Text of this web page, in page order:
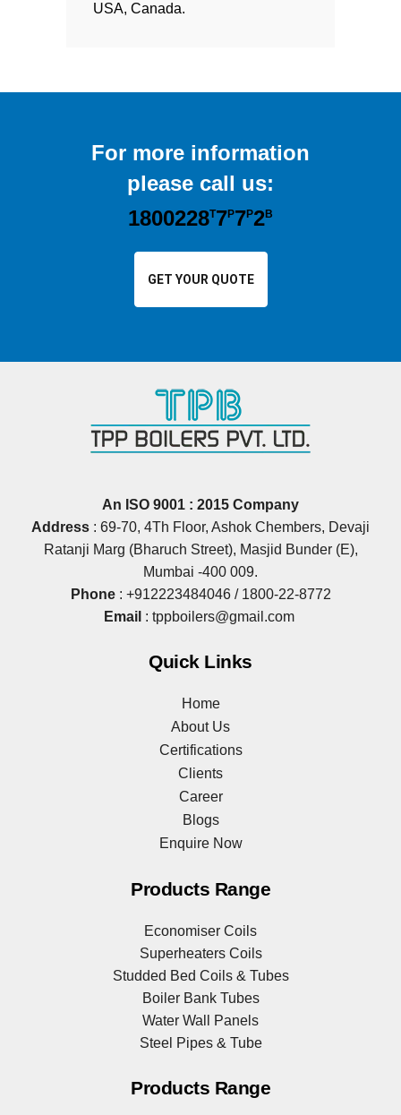
USA, Canada.
For more information
please call us:
1800228T7P7P2B
GET YOUR QUOTE
An ISO 9001 : 2015 Company
Address : 69‐70, 4Th Floor, Ashok Chembers, Devaji
Ratanji Marg (Bharuch Street), Masjid Bunder (E),
Mumbai ‐400 009.
Phone: +912223484046/ 1800-22-8772
Email : tppboilers@gmail.com
Quick Links
Home
About Us
Certifications
Clients
Career
Blogs
Enquire Now
Products Range
Economiser Coils
Superheaters Coils
Studded Bed Coils & Tubes
Boiler Bank Tubes
Water Wall Panels
Steel Pipes & Tube
Products Range